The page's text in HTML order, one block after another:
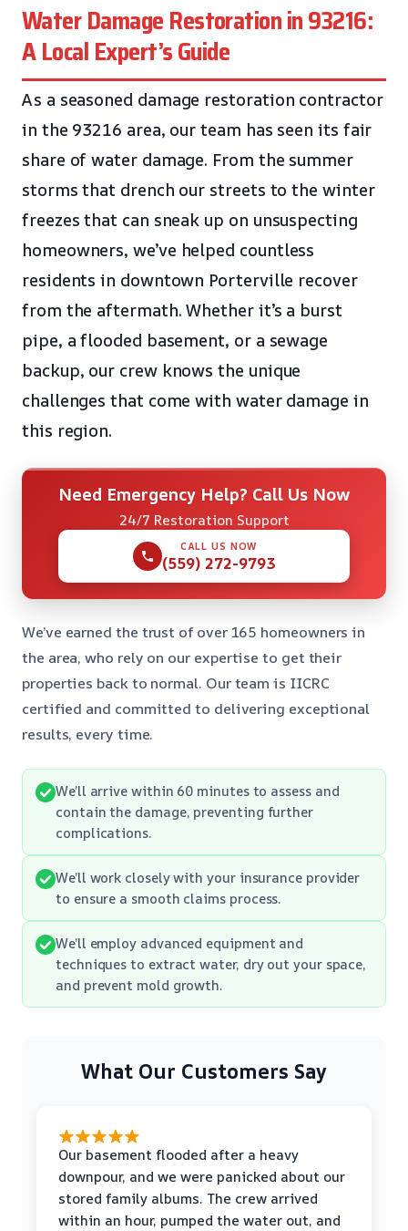
Water Damage Restoration in 93216:
A Local Expert’s Guide
As a seasoned damage restoration contractor
in the 93216 area, our team has seen its fair
share of water damage. From the summer
storms that drench our streets to the winter
freezes that can sneak up on unsuspecting
homeowners, we’ve helped countless
residents in downtown Porterville recover
from the aftermath. Whether it’s a burst
pipe, a flooded basement, or a sewage
backup, our crew knows the unique
challenges that come with water damage in
this region.
Need Emergency Help? Call Us Now
24/7 Restoration Support
CALL US NOW
(559) 272-9793
We’ve earned the trust of over 165 homeowners in
the area, who rely on our expertise to get their
properties back to normal. Our team is IICRC
certified and committed to delivering exceptional
results, every time.
We’ll arrive within 60 minutes to assess and
contain the damage, preventing further
complications.
We’ll work closely with your insurance provider
to ensure a smooth claims process.
We’ll employ advanced equipment and
techniques to extract water, dry out your space,
and prevent mold growth.
What Our Customers Say
Our basement flooded after a heavy
downpour, and we were panicked about our
stored family albums. The crew arrived
within an hour, pumped the water out, and